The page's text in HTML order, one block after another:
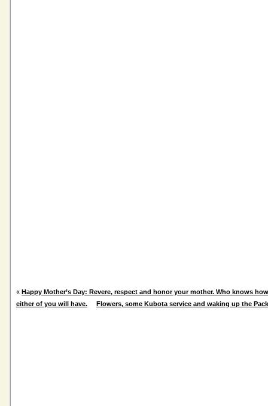
« Happy Mother’s Day: Revere, respect and honor your mother. Who knows
either of you will have.
Flowers, some Kubota service and waking up the